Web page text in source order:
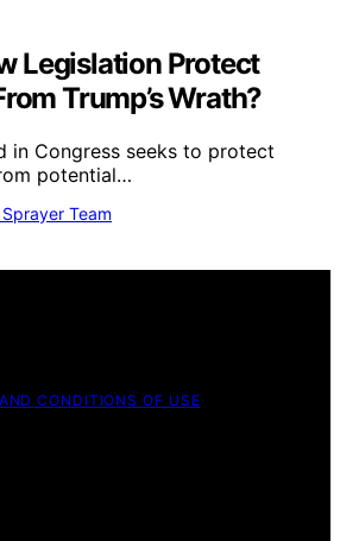
Legislation Protect
Trump’s Wrath?
in Congress seeks to protect
potential…
Team
CONDITIONS OF USE